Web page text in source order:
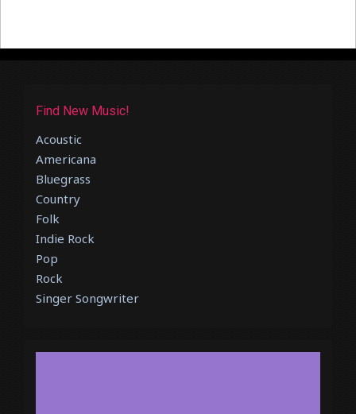
Find New Music!
Acoustic
Americana
Bluegrass
Country
Folk
Indie Rock
Pop
Rock
Singer Songwriter